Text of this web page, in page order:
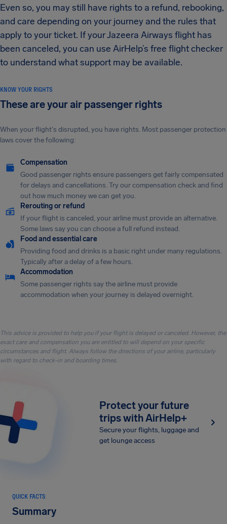
Even so, you may still have rights to a refund, rebooking,
and care depending on your journey and the rules that
apply to your ticket. If your Jazeera Airways flight has
been canceled, you can use AirHelp’s free flight checker
to understand what support may be available.
KNOW YOUR RIGHTS
These are your air passenger rights
When your flight's disrupted, you have rights. Most passenger protection
laws cover the following:
Compensation
Good passenger rights ensure passengers get fairly compensated
for delays and cancellations. Try our compensation check and find
out how much money we can get you.
Rerouting or refund
If your flight is canceled, your airline must provide an alternative.
Some laws say you can choose a full refund instead.
Food and essential care
Providing food and drinks is a basic right under many regulations.
Typically after a delay of a few hours.
Accommodation
Some passenger rights say the airline must provide
accommodation when your journey is delayed overnight.
This advice is provided to help you if your flight is delayed or canceled. However, the
exact care and compensation you are entitled to will depend on your specific
circumstances and flight. Always follow the directions of your airline, particularly
with regard to check-in and boarding times.
Protect your future
trips with AirHelp+
Secure your flights, luggage and
get lounge access
QUICK FACTS
Summary